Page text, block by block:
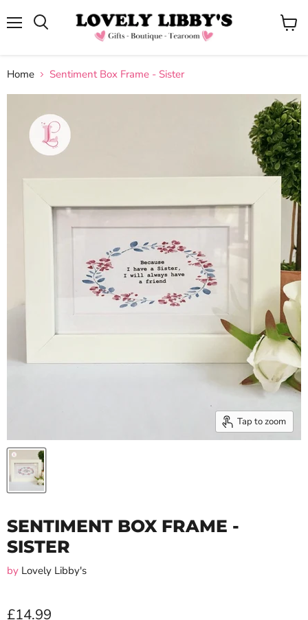
View
Home Sentiment Box Frame - Sister
Tap to zoom
SENTIMENT BOX FRAME -
SISTER
by Lovely Libby's
£14.99